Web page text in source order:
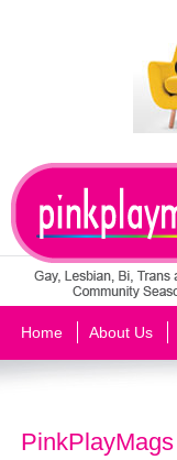
Home About Us
PinkPlayMags